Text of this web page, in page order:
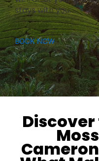
stays with you.
BOOK NOW